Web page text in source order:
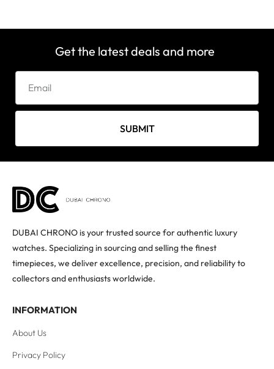
Get the latest deals and more
SUBMIT
DUBAI CHRONO is your trusted source for authentic luxury
watches. Specializing in sourcing and selling the finest
timepieces, we deliver excellence, precision, and reliability to
collectors and enthusiasts worldwide.
INFORMATION
About Us
Privacy Policy